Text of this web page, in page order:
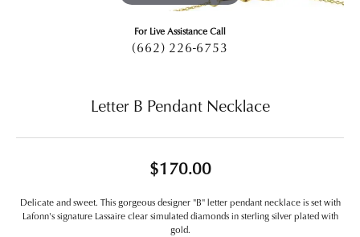
For Live Assistance Call
(662) 226-6753
Letter B Pendant Necklace
$170.00
Delicate and sweet. This gorgeous designer "B" letter pendant necklace is set with
Lafonn's signature Lassaire clear simulated diamonds in sterling silver plated with
gold.